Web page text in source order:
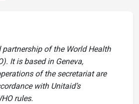
partnership of the World Health
It is based in Geneva,
of the secretariat are
with Unitaid’s
rules.